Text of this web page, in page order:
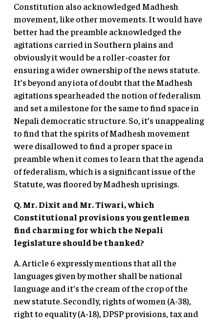
Constitution also acknowledged Madhesh
movement, like other movements. It would have
better had the preamble acknowledged the
agitations carried in Southern plains and
obviously it would be a roller-coaster for
ensuring a wider ownership of the news statute.
It’s beyond any iota of doubt that the Madhesh
agitations spearheaded the notion of federalism
and set a milestone for the same to find space in
Nepali democratic structure. So, it’s unappealing
to find that the spirits of Madhesh movement
were disallowed to find a proper space in
preamble when it comes to learn that the agenda
of federalism, which is a significant issue of the
Statute, was floored by Madhesh uprisings.
Q. Mr. Dixit and Mr. Tiwari, which
Constitutional provisions you gentlemen
find charming for which the Nepali
legislature should be thanked?
A. Article 6 expressly mentions that all the
languages given by mother shall be national
language and it’s the cream of the crop of the
new statute. Secondly, rights of women (A-38),
right to equality (A-18), DPSP provisions, tax and